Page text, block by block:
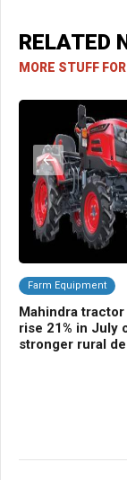
RELATED
MORE STUFF
Farm Equipment
Mahindra
rise 21% in July
stronger rural